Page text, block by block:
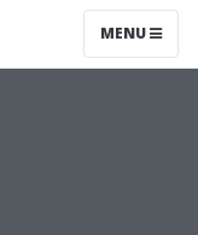
MENU